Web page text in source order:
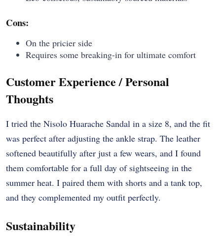
Cons:
On the pricier side
Requires some breaking-in for ultimate comfort
Customer Experience / Personal
Thoughts
I tried the Nisolo Huarache Sandal in a size 8, and the fit
was perfect after adjusting the ankle strap. The leather
softened beautifully after just a few wears, and I found
them comfortable for a full day of sightseeing in the
summer heat. I paired them with shorts and a tank top,
and they complemented my outfit perfectly.
Sustainability